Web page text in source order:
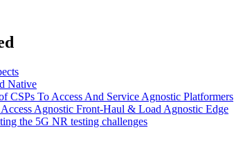
Native
CSPs To Access And Service Agnostic Platformers
Agnostic Front-Haul & Load Agnostic Edge
the 5G NR testing challenges